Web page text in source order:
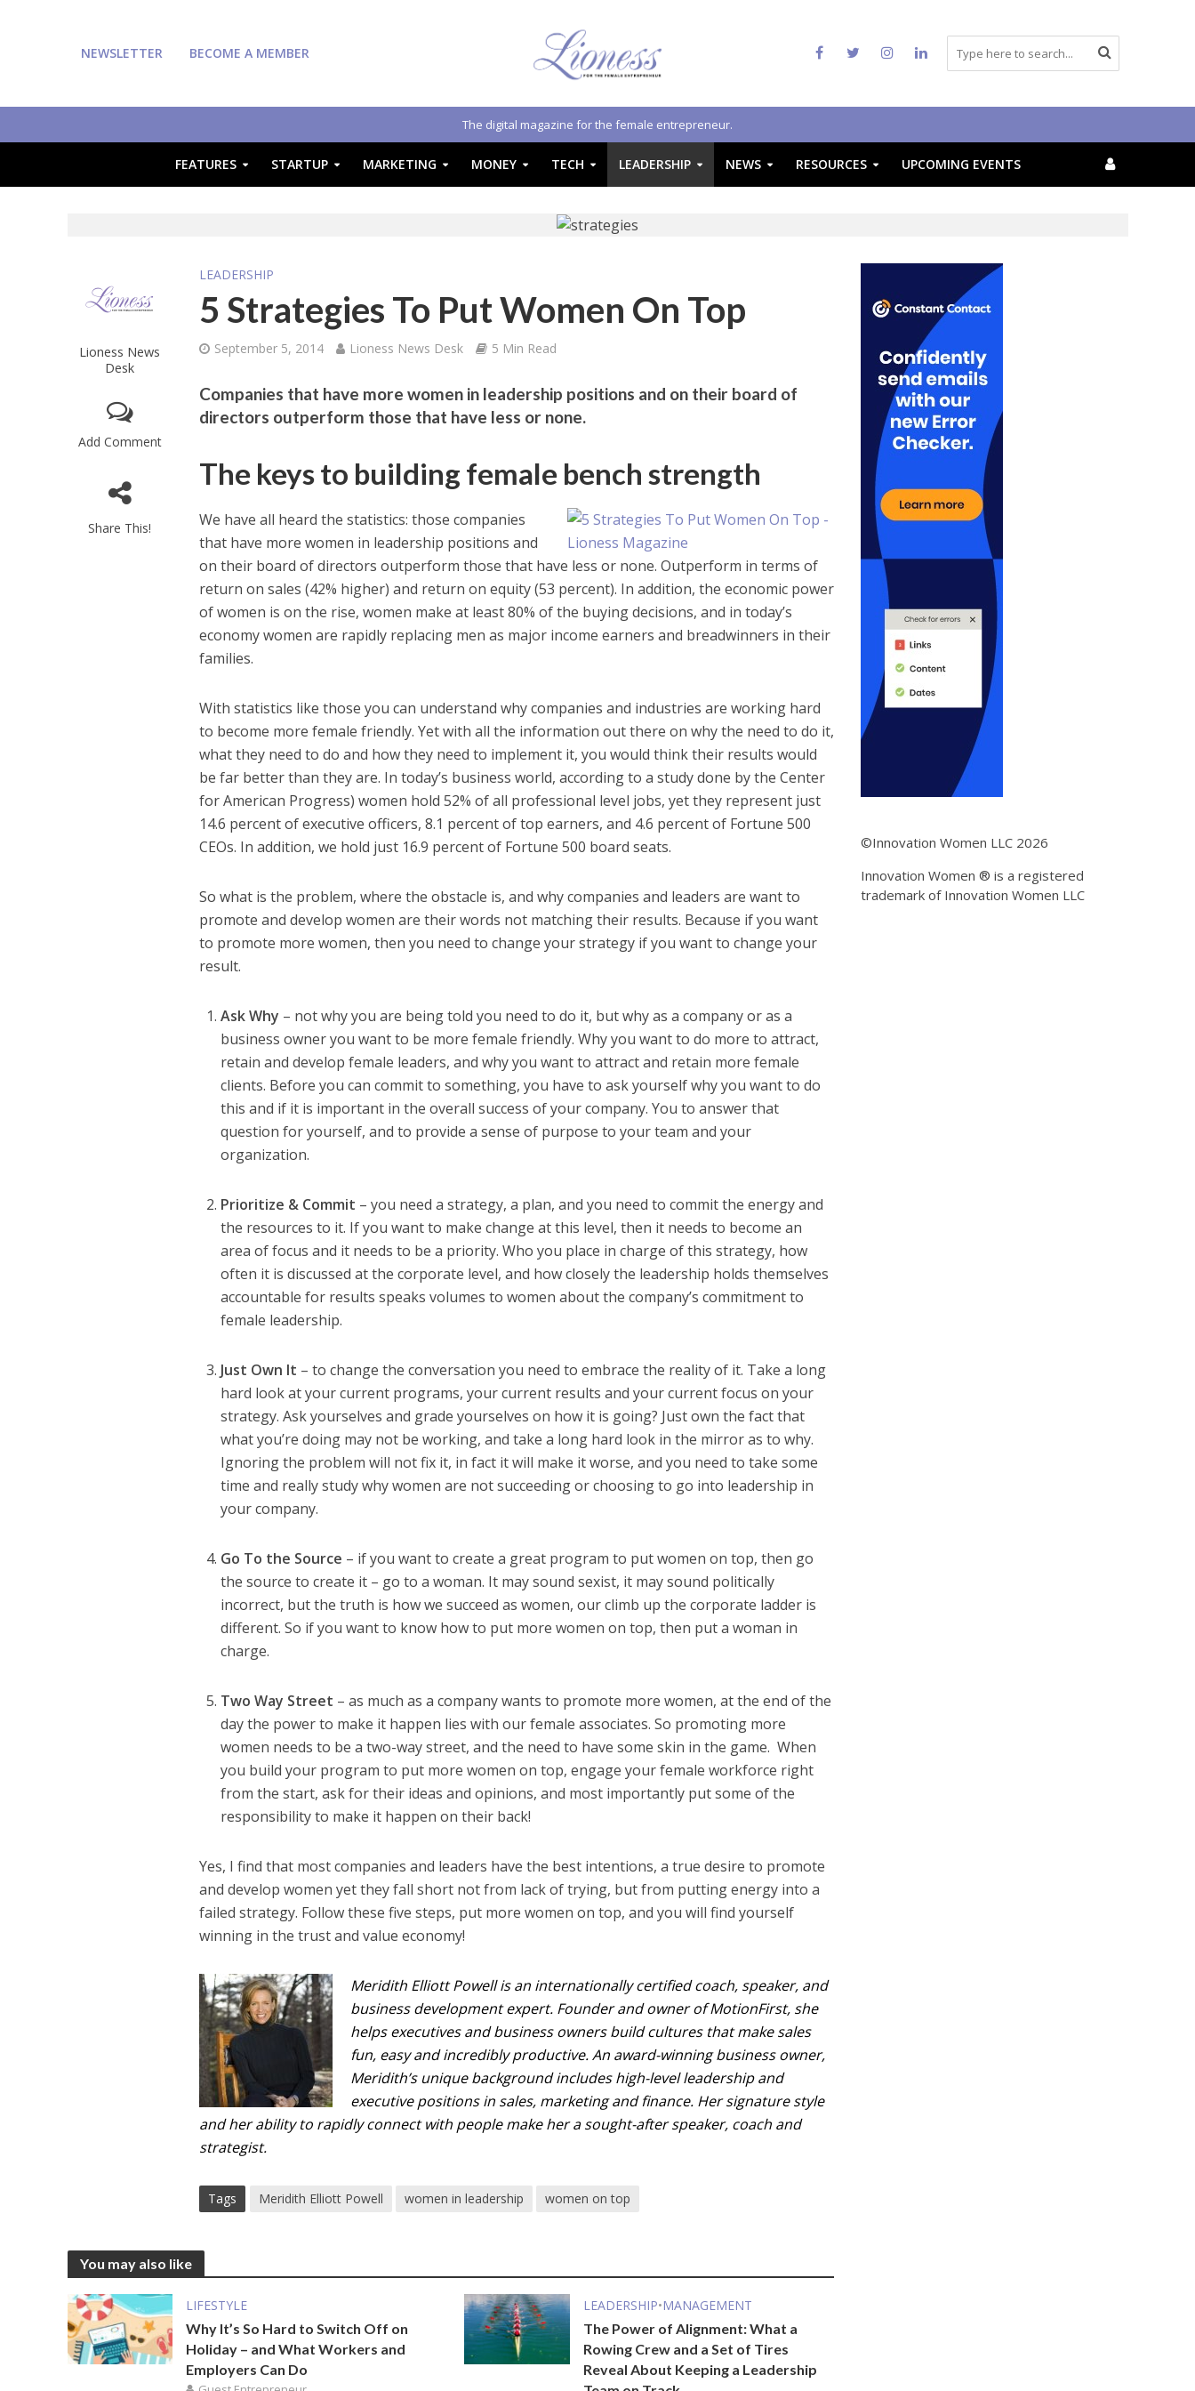
NEWSLETTER BECOME A MEMBER
The digital magazine for the female entrepreneur.
FEATURES STARTUP MARKETING MONEY TECH LEADERSHIP NEWS RESOURCES UPCOMING EVENTS
Lioness News
Desk
Add Comment
Share This!
LEADERSHIP
5 Strategies To Put Women On Top
September 5, 2014 Lioness News Desk 5 Min Read
Companies that have more women in leadership positions and on their board of
directors outperform those that have less or none.
The keys to building female bench strength
We have all heard the statistics: those companies
that have more women in leadership positions and
on their board of directors outperform those that have less or none. Outperform in terms of
return on sales (42% higher) and return on equity (53 percent). In addition, the economic power
of women is on the rise, women make at least 80% of the buying decisions, and in today’s
economy women are rapidly replacing men as major income earners and breadwinners in their
families.
With statistics like those you can understand why companies and industries are working hard
to become more female friendly. Yet with all the information out there on why the need to do it,
what they need to do and how they need to implement it, you would think their results would
be far better than they are. In today’s business world, according to a study done by the Center
for American Progress) women hold 52% of all professional level jobs, yet they represent just
14.6 percent of executive officers, 8.1 percent of top earners, and 4.6 percent of Fortune 500
CEOs. In addition, we hold just 16.9 percent of Fortune 500 board seats.
So what is the problem, where the obstacle is, and why companies and leaders are want to
promote and develop women are their words not matching their results. Because if you want
to promote more women, then you need to change your strategy if you want to change your
result.
Ask Why – not why you are being told you need to do it, but why as a company or as a
business owner you want to be more female friendly. Why you want to do more to attract,
retain and develop female leaders, and why you want to attract and retain more female
clients. Before you can commit to something, you have to ask yourself why you want to do
this and if it is important in the overall success of your company. You to answer that
question for yourself, and to provide a sense of purpose to your team and your
organization.
Prioritize & Commit – you need a strategy, a plan, and you need to commit the energy and
the resources to it. If you want to make change at this level, then it needs to become an
area of focus and it needs to be a priority. Who you place in charge of this strategy, how
often it is discussed at the corporate level, and how closely the leadership holds themselves
accountable for results speaks volumes to women about the company’s commitment to
female leadership.
Just Own It – to change the conversation you need to embrace the reality of it. Take a long
hard look at your current programs, your current results and your current focus on your
strategy. Ask yourselves and grade yourselves on how it is going? Just own the fact that
what you’re doing may not be working, and take a long hard look in the mirror as to why.
Ignoring the problem will not fix it, in fact it will make it worse, and you need to take some
time and really study why women are not succeeding or choosing to go into leadership in
your company.
Go To the Source – if you want to create a great program to put women on top, then go
the source to create it – go to a woman. It may sound sexist, it may sound politically
incorrect, but the truth is how we succeed as women, our climb up the corporate ladder is
different. So if you want to know how to put more women on top, then put a woman in
charge.
Two Way Street – as much as a company wants to promote more women, at the end of the
day the power to make it happen lies with our female associates. So promoting more
women needs to be a two-way street, and the need to have some skin in the game. When
you build your program to put more women on top, engage your female workforce right
from the start, ask for their ideas and opinions, and most importantly put some of the
responsibility to make it happen on their back!
Yes, I find that most companies and leaders have the best intentions, a true desire to promote
and develop women yet they fall short not from lack of trying, but from putting energy into a
failed strategy. Follow these five steps, put more women on top, and you will find yourself
winning in the trust and value economy!
Meridith Elliott Powell is an internationally certified coach, speaker, and
business development expert. Founder and owner of MotionFirst, she
helps executives and business owners build cultures that make sales
fun, easy and incredibly productive. An award-winning business owner,
Meridith’s unique background includes high-level leadership and
executive positions in sales, marketing and finance. Her signature style
and her ability to rapidly connect with people make her a sought-after speaker, coach and
strategist.
Tags Meridith Elliott Powell women in leadership women on top
You may also like
LIFESTYLE
Why It’s So Hard to Switch Off on
Holiday – and What Workers and
Employers Can Do
LEADERSHIP•MANAGEMENT
The Power of Alignment: What a
Rowing Crew and a Set of Tires
Reveal About Keeping a Leadership
©Innovation Women LLC 2026
Innovation Women ® is a registered
trademark of Innovation Women LLC